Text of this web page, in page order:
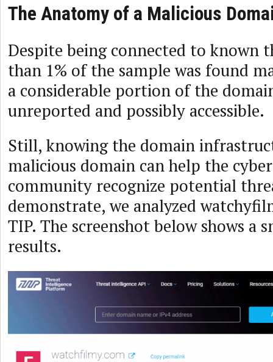
The Anatomy of a Malicious
Despite being connected to known
than 1% of the sample was found
a considerable portion of the
unreported and possibly accessible.
Still, knowing the domain
malicious domain can help the
community recognize potential
demonstrate, we analyzed
TIP. The screenshot below shows a
results.